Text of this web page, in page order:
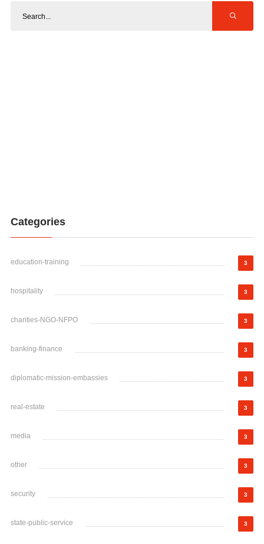
Categories
education-training 3
hospitality 3
charities-NGO-NFPO 3
banking-finance 3
diplomatic-mission-embassies 3
real-estate 3
media 3
other 3
security 3
state-public-service 3